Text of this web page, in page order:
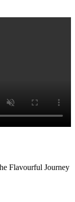
Flavourful Journey